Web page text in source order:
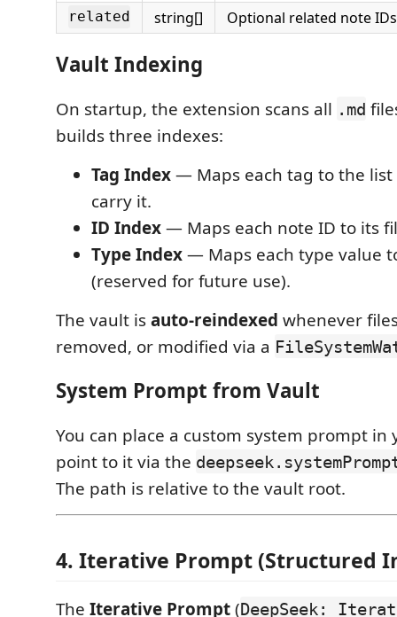
related string[] Optional related note IDs
Vault Indexing
On startup, the extension scans all .md
builds three indexes:
Tag Index— Maps each tag to the
carry it.
ID Index— Maps each note ID to its
Type Index— Maps each type value
(reserved for future use).
The vault isauto-reindexed whenever
removed, or modified via a
System Prompt from Vault
You can place a custom system prompt in
point to it via the
The path is relative to the vault root.
4. Iterative Prompt (Structured
The Iterative Prompt(DeepSeek: